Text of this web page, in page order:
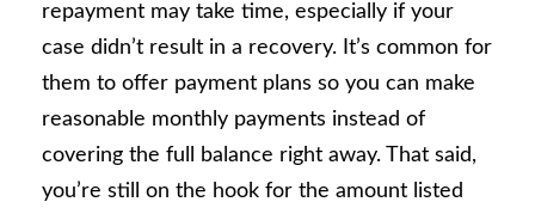
repayment may take time, especially if your
case didn’t result in a recovery. It’s common for
them to offer payment plans so you can make
reasonable monthly payments instead of
covering the full balance right away. That said,
you’re still on the hook for the amount listed